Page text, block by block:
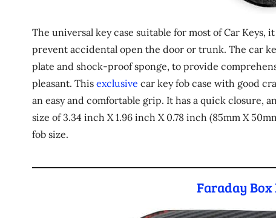
The universal key case suitable for most of Car
prevent accidental open the door or trunk. The car
plate and shock-proof sponge, to provide
pleasant. This exclusive car key fob case with good
an easy and comfortable grip. It has a quick closure,
size of 3.34 inch X 1.96 inch X 0.78 inch (85mm X
fob size.
Faraday